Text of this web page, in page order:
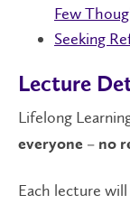
Few
Seeking
Lecture
Lifelong
everyone – no
Each lecture